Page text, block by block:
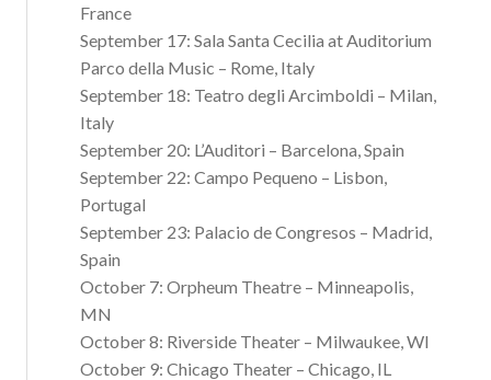
France
September 17: Sala Santa Cecilia at Auditorium
Parco della Music – Rome, Italy
September 18: Teatro degli Arcimboldi – Milan,
Italy
September 20: L’Auditori – Barcelona, Spain
September 22: Campo Pequeno – Lisbon,
Portugal
September 23: Palacio de Congresos – Madrid,
Spain
October 7: Orpheum Theatre – Minneapolis,
MN
October 8: Riverside Theater – Milwaukee, WI
October 9: Chicago Theater – Chicago, IL